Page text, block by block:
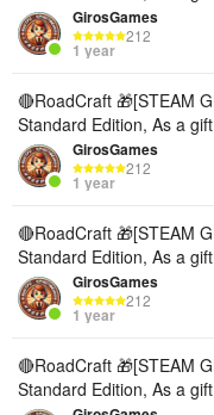
GirosGames
212
1 year
🔴RoadCraft 🎁[STEAM
Standard Edition, As a
GirosGames
212
1 year
🔴RoadCraft 🎁[STEAM
Standard Edition, As a
GirosGames
212
1 year
🔴RoadCraft 🎁[STEAM
Standard Edition, As a